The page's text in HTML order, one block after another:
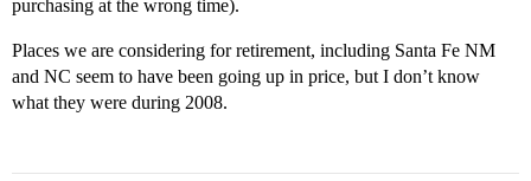
purchasing at the wrong time).
Places we are considering for retirement, including Santa Fe NM
and NC seem to have been going up in price, but I don’t know
what they were during 2008.